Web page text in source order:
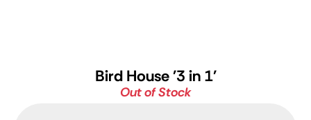
Bird House '3 in 1'
Out of Stock